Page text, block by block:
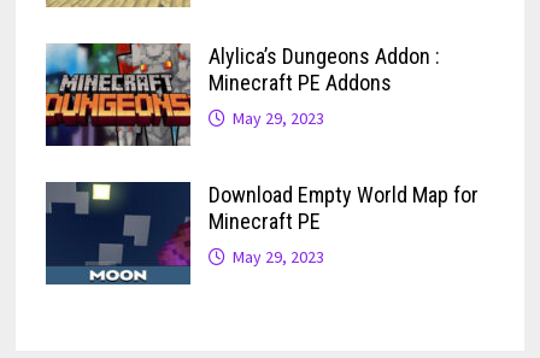
Alylica’s Dungeons Addon :
Minecraft PE Addons
May 29, 2023
Download Empty World Map for
Minecraft PE
May 29, 2023